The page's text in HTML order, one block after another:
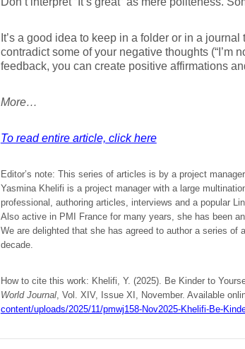
It’s a good idea to keep in a folder or in a
contradict some of your negative thoughts (“I’m
feedback, you can create positive affirmations
More…
To read entire article, click here
Editor’s note: This series of articles is by a project
Yasmina Khelifi is a project manager with a large
professional, authoring articles, interviews and a popular
Also active in PMI France for many years, she has been
We are delighted that she has agreed to author a series
decade.
How to cite this work: Khelifi, Y. (2025). Be Kinder to
World Journal, Vol. XIV, Issue XI, November. Available
content/uploads/2025/11/pmwj158-Nov2025-Khelifi-Be-